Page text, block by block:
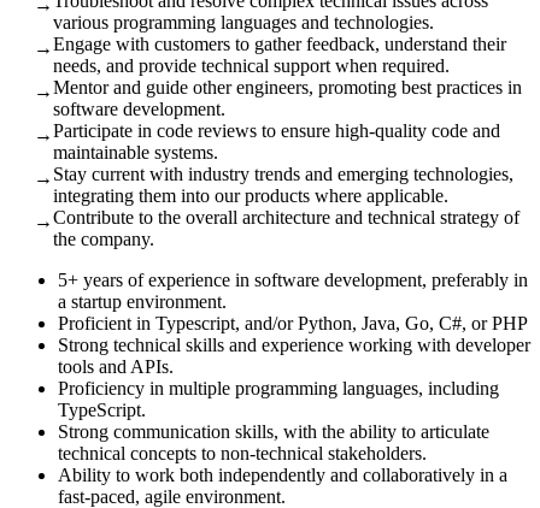
various programming languages and technologies.
→Engage with customers to gather feedback, understand their
needs, and provide technical support when required.
→Mentor and guide other engineers, promoting best practices in
software development.
→Participate in code reviews to ensure high-quality code and
maintainable systems.
→ Stay current with industry trends and emerging technologies,
integrating them into our products where applicable.
→Contribute to the overall architecture and technical strategy of
the company.
5+ years of experience in software development, preferably in
a startup environment.
Proficient in Typescript, and/or Python, Java, Go, C#, or PHP
Strong technical skills and experience working with developer
tools and APIs.
Proficiency in multiple programming languages, including
TypeScript.
Strong communication skills, with the ability to articulate
technical concepts to non-technical stakeholders.
Ability to work both independently and collaboratively in a
fast-paced, agile environment.